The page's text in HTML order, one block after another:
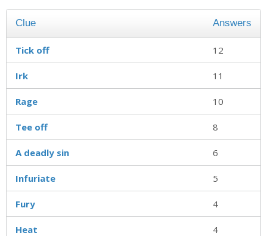
Clue Answers
Tick off 12
Irk 11
Rage 10
Tee off 8
A deadly sin 6
Infuriate 5
Fury 4
Heat 4